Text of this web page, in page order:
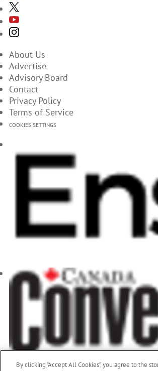
About Us
Advertise
Advisory Board
Contact
Privacy Policy
Terms of Service
COOKIES SETTINGS
By clicking “Accept All Cookies”, you agree to the